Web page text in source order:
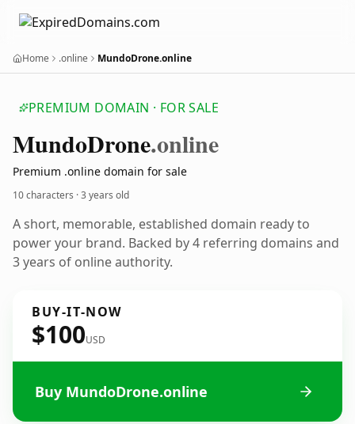
Home .online MundoDrone.online
PREMIUM DOMAIN · FOR SALE
MundoDrone.online
Premium .online domain for sale
10 characters ·3 years old
A short, memorable, established domain ready to
power your brand. Backed by 4 referring domains and
3 years of online authority.
BUY-IT-NOW
$100USD
Buy MundoDrone.online